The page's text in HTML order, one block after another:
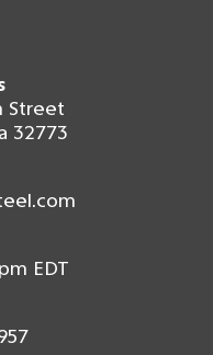
Street
32773
EDT